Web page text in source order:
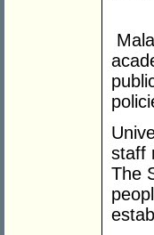
staff
The